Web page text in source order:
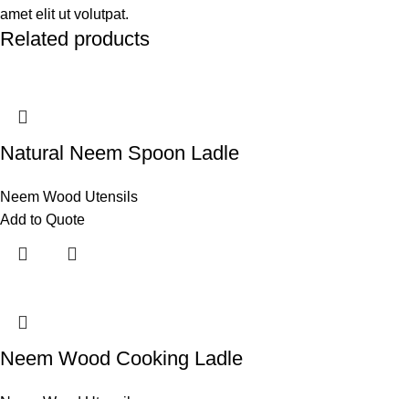
amet elit ut volutpat.
Related products
Natural Neem Spoon Ladle
Neem Wood Utensils
Add to Quote
Neem Wood Cooking Ladle